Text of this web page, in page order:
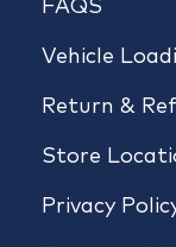
FAQS
Vehicle
Return &
Store
Privacy